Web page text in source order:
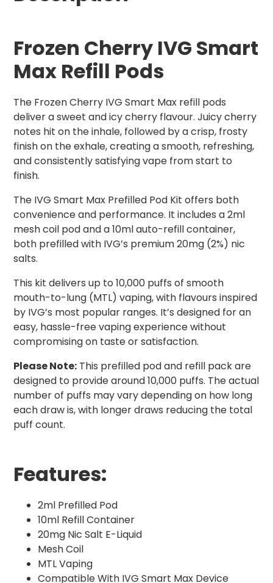
Frozen Cherry IVG Smart
Max Refill Pods
The Frozen Cherry IVG Smart Max refill pods
deliver a sweet and icy cherry flavour. Juicy cherry
notes hit on the inhale, followed by a crisp, frosty
finish on the exhale, creating a smooth, refreshing,
and consistently satisfying vape from start to
finish.
The IVG Smart Max Prefilled Pod Kit offers both
convenience and performance. It includes a 2ml
mesh coil pod and a 10ml auto-refill container,
both prefilled with IVG’s premium 20mg (2%) nic
salts.
This kit delivers up to 10,000 puffs of smooth
mouth-to-lung (MTL) vaping, with flavours inspired
by IVG’s most popular ranges. It’s designed for an
easy, hassle-free vaping experience without
compromising on taste or satisfaction.
Please Note: This prefilled pod and refill pack are
designed to provide around 10,000 puffs. The actual
number of puffs may vary depending on how long
each draw is, with longer draws reducing the total
puff count.
Features:
2ml Prefilled Pod
10ml Refill Container
20mg Nic Salt E-Liquid
Mesh Coil
MTL Vaping
Compatible With IVG Smart Max Device